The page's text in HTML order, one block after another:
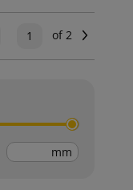
1 of 2
mm